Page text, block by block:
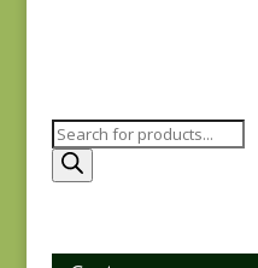
Products
search